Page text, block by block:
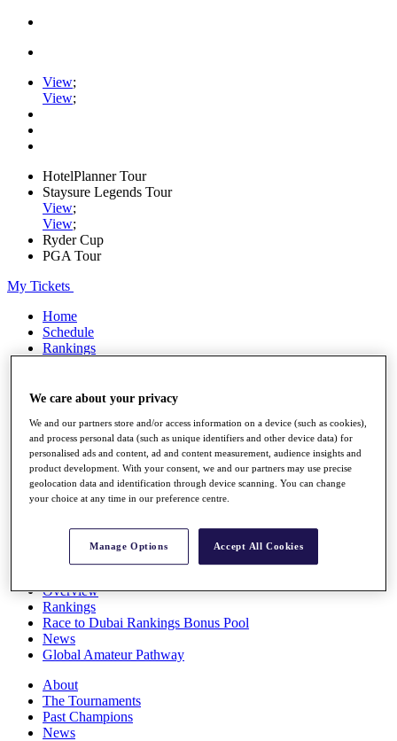
View;
View;
HotelPlanner Tour
Staysure Legends Tour
View;
View;
Ryder Cup
PGA Tour
My Tickets
Home
Schedule
Rankings
Watch
Stats
Q School
Destinations
Full Schedule
Overview
Rankings
Race to Dubai Rankings Bonus Pool
News
Global Amateur Pathway
About
The Tournaments
Past Champions
News
We care about your privacy
We and our partners store and/or access information on a device (such as cookies),
and process personal data (such as unique identifiers and other device data) for
personalised ads and content, ad and content measurement, audience insights and
product development. With your consent, we and our partners may use precise
geolocation data and identification through device scanning. You can change
your choice at any time in our preference centre.
Manage Options Accept All Cookies